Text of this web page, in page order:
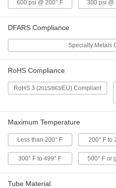
Push-to-
tubing
and O-ring
Tube Fittings for Metal Tubing
High-
quick-
28
600 psi @ 200° F 300 psi @
DFARS Compliance
Specialty Metals
RoHS Compliance
RoHS 3 (2015/863/EU) Compliant
Maximum Temperature
Less than 200° F 200° F to
300° F to 499° F 500° F or
Tube Material